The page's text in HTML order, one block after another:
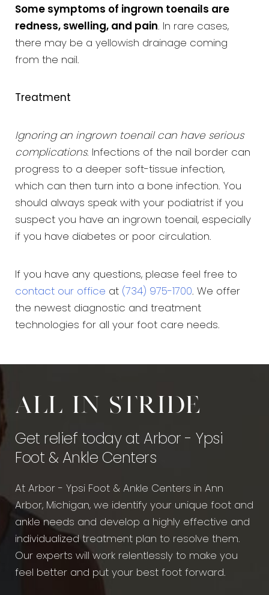
Some symptoms of ingrown toenails are
redness, swelling, and pain. In rare cases,
there may be a yellowish drainage coming
from the nail.
Treatment
Ignoring an ingrown toenail can have serious
complications. Infections of the nail border can
progress to a deeper soft-tissue infection,
which can then turn into a bone infection. You
should always speak with your podiatrist if you
suspect you have an ingrown toenail, especially
if you have diabetes or poor circulation.
If you have any questions, please feel free to
contact our office at (734) 975-1700. We offer
the newest diagnostic and treatment
technologies for all your foot care needs.
All in stride
Get relief today at Arbor - Ypsi
Foot & Ankle Centers
At Arbor - Ypsi Foot & Ankle Centers in Ann
Arbor, Michigan, we identify your unique foot and
ankle needs and develop a highly effective and
individualized treatment plan to resolve them.
Our experts will work relentlessly to make you
feel better and put your best foot forward.